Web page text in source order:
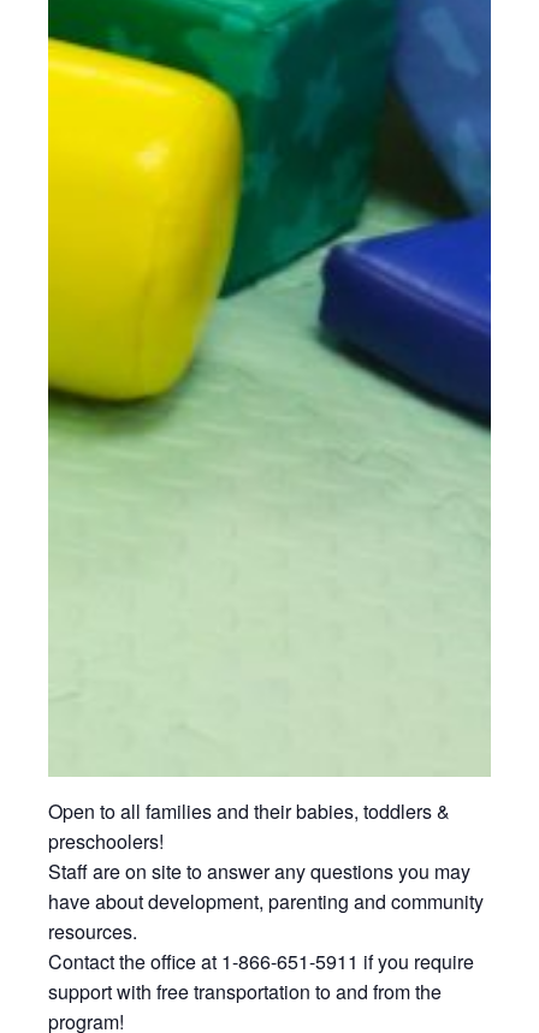
Open to all families and their babies, toddlers &
preschoolers!
Staff are on site to answer any questions you may
have about development, parenting and community
resources.
Contact the office at 1-866-651-5911 if you require
support with free transportation to and from the
program!